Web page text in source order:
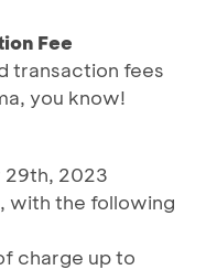
Fee
transaction fees
you know!
29th, 2023
with the following
charge up to